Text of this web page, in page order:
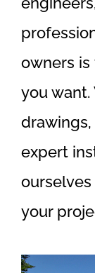
owners
you
expert
your